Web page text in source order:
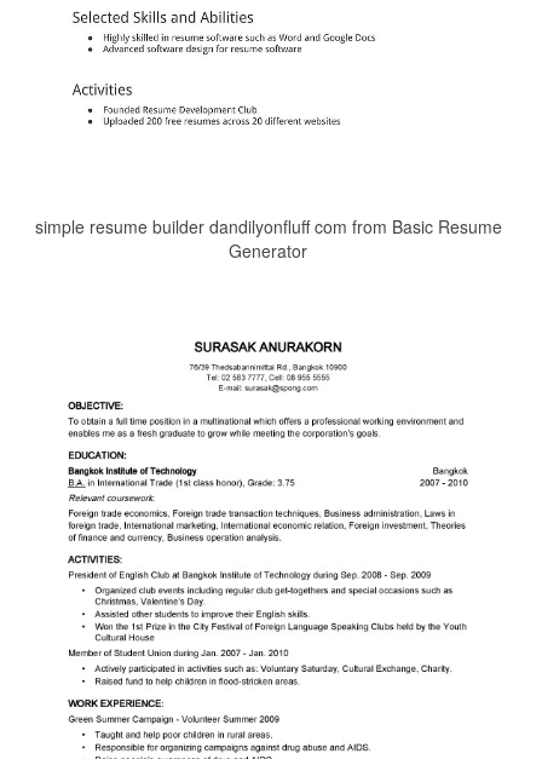
simple resume builder dandilyonfluff com from Basic Resume
Generator